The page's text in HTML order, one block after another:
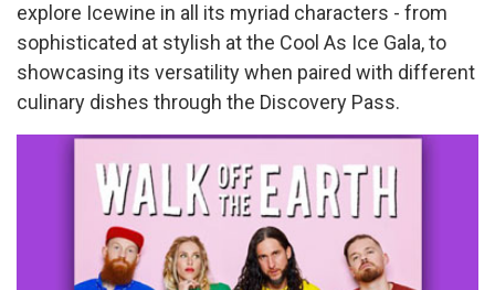
explore Icewine in all its myriad characters - from
sophisticated at stylish at the Cool As Ice Gala, to
showcasing its versatility when paired with different
culinary dishes through the Discovery Pass.